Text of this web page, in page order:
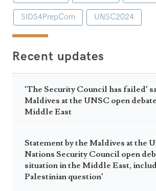
SIDS4PrepCom UNSC2024
Recent updates
‘The Security Council has failed’
Maldives at the UNSC open
Middle East
Statement by the Maldives at the
Nations Security Council open
situation in the Middle East,
Palestinian question’